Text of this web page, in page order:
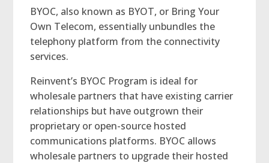
BYOC, also known as BYOT, or Bring Your
Own Telecom, essentially unbundles the
telephony platform from the connectivity
services.
Reinvent’s BYOC Program is ideal for
wholesale partners that have existing carrier
relationships but have outgrown their
proprietary or open-source hosted
communications platforms. BYOC allows
wholesale partners to upgrade their hosted